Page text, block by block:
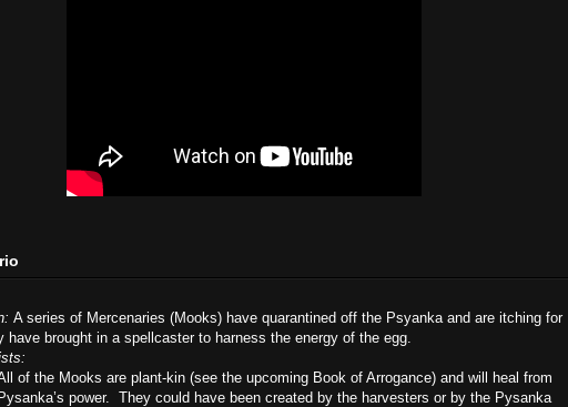
A series of Mercenaries (Mooks) have quarantined off the Psyanka and are itching for
brought in a spellcaster to harness the energy of the egg.
of the Mooks are plant-kin (see the upcoming Book of Arrogance) and will heal from
power. They could have been created by the harvesters or by the Pysanka